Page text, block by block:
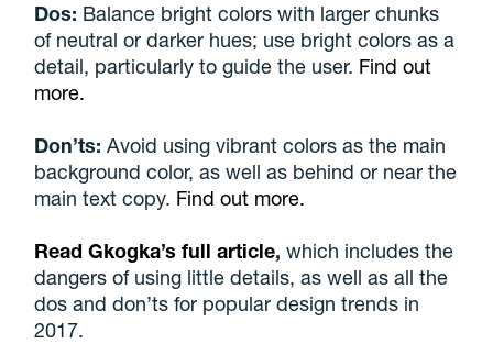
Dos: Balance bright colors with larger chunks
of neutral or darker hues; use bright colors as a
detail, particularly to guide the user. Find out
more.
Don’ts:Avoid using vibrant colors as the main
background color, as well as behind or near the
main text copy. Find out more.
Read Gkogka’s full article, which includes the
dangers of using little details, as well as all the
dos and don’ts for popular design trends in
2017.